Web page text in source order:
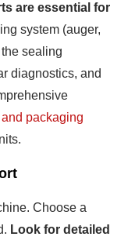
are essential for
system (auger,
sealing
diagnostics, and
packaging
Choose a
Look for detailed